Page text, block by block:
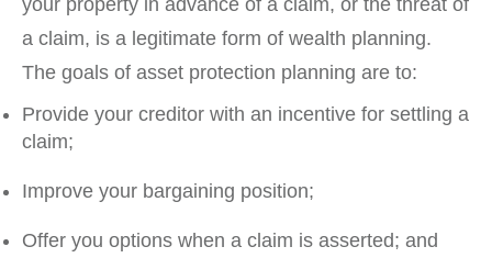
your property in advance of a claim, or the threat of
a claim, is a legitimate form of wealth planning.
The goals of asset protection planning are to:
Provide your creditor with an incentive for settling a
claim;
Improve your bargaining position;
Offer you options when a claim is asserted; and